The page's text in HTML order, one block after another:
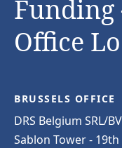
Office
BRUSSELS OFFICE
DRS Belgium SRL/BV
Sablon Tower -